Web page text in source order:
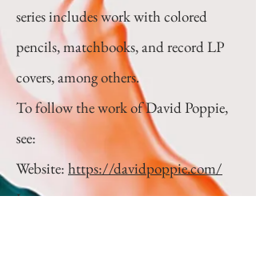
series includes work with colored
pencils, matchbooks, and record LP
covers, among others.
To follow the work of David Poppie,
see:
Website: https://davidpoppie.com/
Instagram: